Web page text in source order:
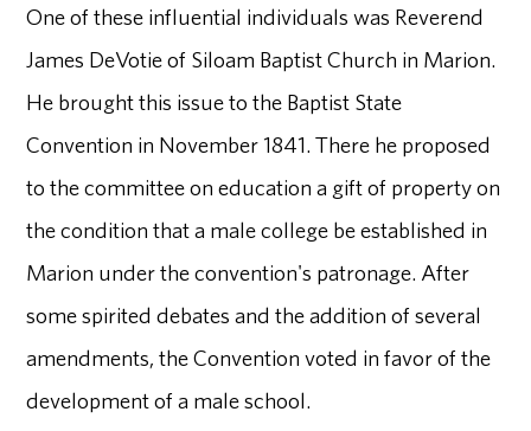
One of these influential individuals was Reverend
James DeVotie of Siloam Baptist Church in Marion.
He brought this issue to the Baptist State
Convention in November 1841. There he proposed
to the committee on education a gift of property on
the condition that a male college be established in
Marion under the convention's patronage. After
some spirited debates and the addition of several
amendments, the Convention voted in favor of the
development of a male school.